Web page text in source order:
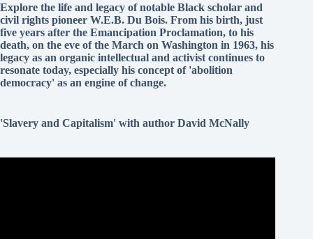
Explore the life and legacy of notable Black scholar and
civil rights pioneer W.E.B. Du Bois. From his birth, just
five years after the Emancipation Proclamation, to his
death, on the eve of the March on Washington in 1963, his
legacy as an organic intellectual and activist continues to
resonate today, especially his concept of 'abolition
democracy' as an engine of change.
'Slavery and Capitalism' with author David McNally